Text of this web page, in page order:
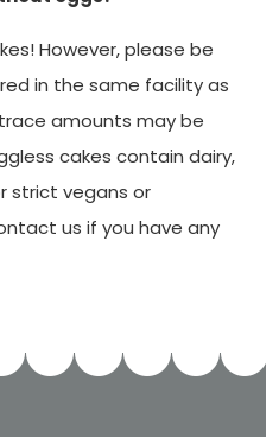
However, please be
in the same facility as
amounts may be
cakes contain dairy,
strict vegans or
us if you have any